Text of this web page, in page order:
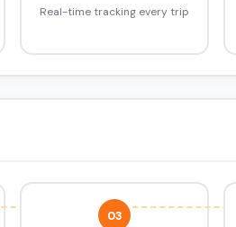
Real-time tracking every trip
03